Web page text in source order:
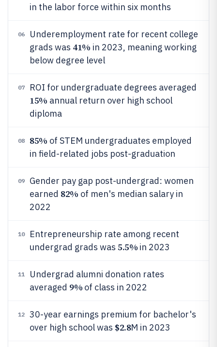
in the labor force within six months
06
Underemployment rate for recent college
grads was 41% in 2023, meaning working
below degree level
07 ROI for undergraduate degrees averaged
15% annual return over high school
diploma
08 85% of STEM undergraduates employed
in field-related jobs post-graduation
09
Gender pay gap post-undergrad: women
earned 82% of men's median salary in
2022
10
Entrepreneurship rate among recent
undergrad grads was 5.5% in 2023
11
Undergrad alumni donation rates
averaged 9% of class in 2022
12
30-year earnings premium for bachelor's
over high school was $2.8M in 2023